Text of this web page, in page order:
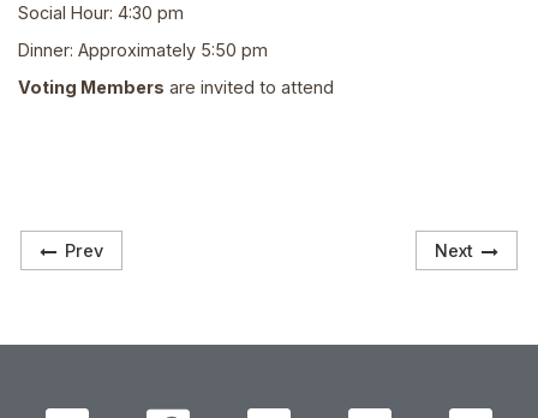
Social Hour: 4:30 pm
Dinner: Approximately 5:50 pm
Voting Members are invited to attend
Prev Next